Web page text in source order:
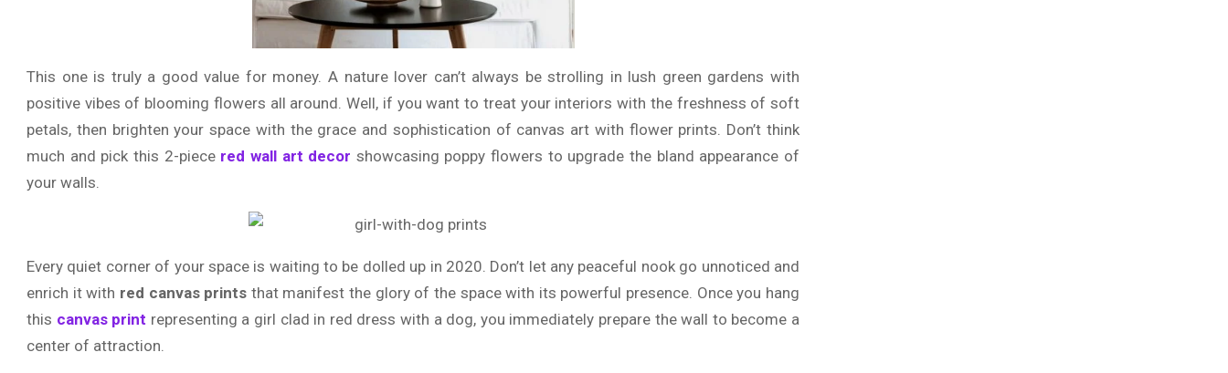
This one is truly a good value for money. A nature lover can’t always be strolling in lush green gardens with
positive vibes of blooming flowers all around. Well, if you want to treat your interiors with the freshness of soft
petals, then brighten your space with the grace and sophistication of canvas art with flower prints. Don’t think
much and pick this 2-piecered wall art decor showcasing poppy flowers to upgrade the bland appearance of
your walls.
Every quiet corner of your space is waiting to be dolled up in 2020. Don’t let any peaceful nook go unnoticed and
enrich it with red canvas prints that manifest the glory of the space with its powerful presence. Once you hang
this canvas print representing a girl clad in red dress with a dog, you immediately prepare the wall to become a
center of attraction.